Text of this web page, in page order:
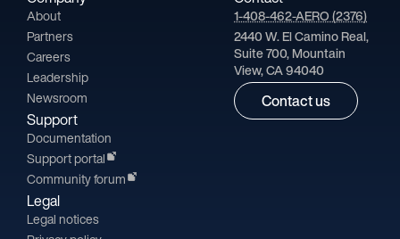
About
Partners
Careers
Leadership
Newsroom
Support
Documentation
Support portal
Community forum
Legal
Legal notices
1-408-462-AERO (2376)
2440 W. El Camino Real,
Suite 700, Mountain
View, CA 94040
Contact us